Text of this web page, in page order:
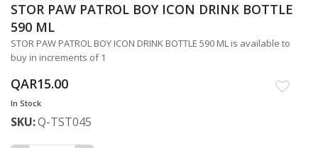
to
the
end
of
the
images
gallery
Skip
to
the
beginning
of
the
images
gallery
STOR PAW PATROL BOY ICON DRINK BOTTLE
590 ML
STOR PAW PATROL BOY ICON DRINK BOTTLE 590 ML is available to
buy in increments of 1
QAR15.00
In Stock
SKU Q-TST045